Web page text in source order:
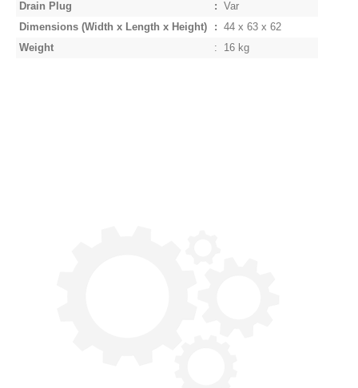
Drain Plug
:
Var
Dimensions (Width x Length x Height)
:
44 x 63 x 62
Weight
: 16 kg